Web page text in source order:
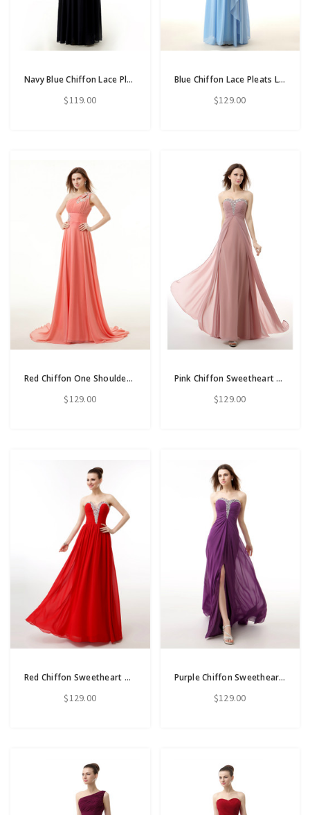
Navy Blue Chiffon Lace Pletas Long Floor Length Bridesmaid Dress
$119.00
Blue Chiffon Lace Pleats Long Floor Length Bridesmaid Dress
$129.00
Red Chiffon One Shoulder Backless Appliques Bridesmaid Dress
$129.00
Pink Chiffon Sweetheart Neck Pleats Floor Length Prom Dress
$129.00
Red Chiffon Sweetheart Neck Pleats Bridesmaid Dress With Beading
$129.00
Purple Chiffon Sweetheart Neck Pleats Bridesmaid Dress With Crystal
$129.00